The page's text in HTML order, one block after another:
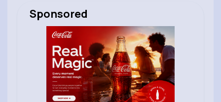
Sponsored